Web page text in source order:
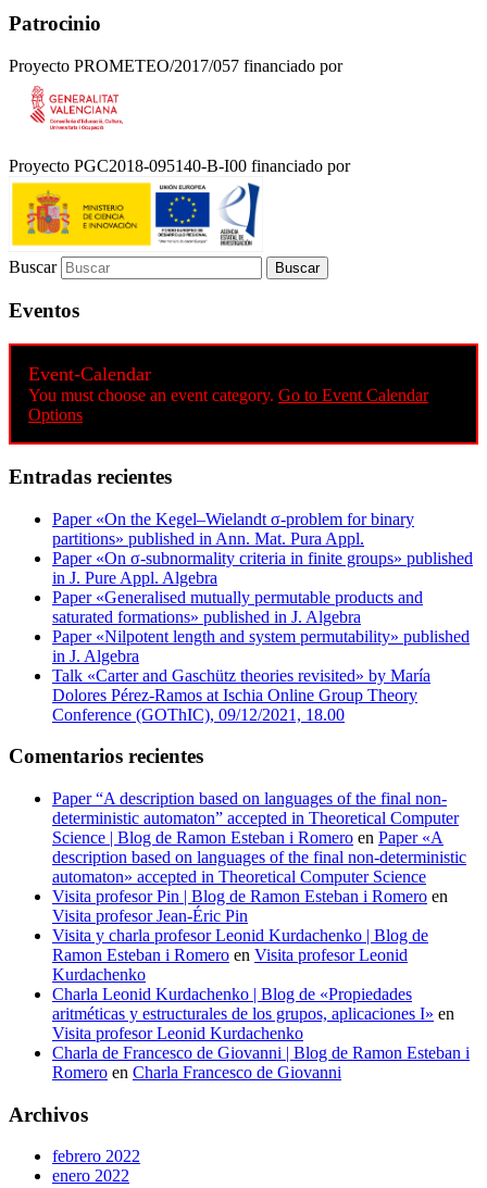
Patrocinio
Proyecto PROMETEO/2017/057 financiado por
Proyecto PGC2018-095140-B-I00 financiado por
Buscar
Eventos
Event-Calendar
You must choose an event category. Go to Event Calendar
Options
Entradas recientes
Paper «On the Kegel–Wielandt σ‐problem for binary
partitions» published in Ann. Mat. Pura Appl.
Paper «On σ-subnormality criteria in finite groups» published
in J. Pure Appl. Algebra
Paper «Generalised mutually permutable products and
saturated formations» published in J. Algebra
Paper «Nilpotent length and system permutability» published
in J. Algebra
Talk «Carter and Gaschütz theories revisited» by María
Dolores Pérez-Ramos at Ischia Online Group Theory
Conference (GOThIC), 09/12/2021, 18.00
Comentarios recientes
Paper “A description based on languages of the final non-
deterministic automaton” accepted in Theoretical Computer
Science | Blog de Ramon Esteban i Romero en Paper «A
description based on languages of the final non-deterministic
automaton» accepted in Theoretical Computer Science
Visita profesor Pin | Blog de Ramon Esteban i Romero en
Visita profesor Jean-Éric Pin
Visita y charla profesor Leonid Kurdachenko | Blog de
Ramon Esteban i Romero en Visita profesor Leonid
Kurdachenko
Charla Leonid Kurdachenko | Blog de «Propiedades
aritméticas y estructurales de los grupos, aplicaciones I» en
Visita profesor Leonid Kurdachenko
Charla de Francesco de Giovanni | Blog de Ramon Esteban i
Romero en Charla Francesco de Giovanni
Archivos
febrero 2022
enero 2022